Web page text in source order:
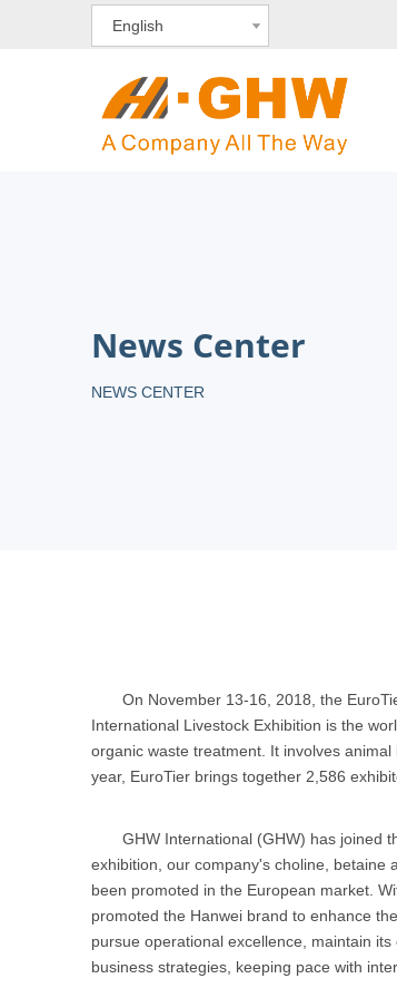
English
News Center
NEWS CENTER
On November 13-16, 2018, the
International Livestock Exhibition is the
organic waste treatment. It involves
year, EuroTier brings together 2,586
GHW International (GHW) has joined
exhibition, our company's choline, betaine
been promoted in the European market.
promoted the Hanwei brand to enhance
pursue operational excellence, maintain
business strategies, keeping pace with